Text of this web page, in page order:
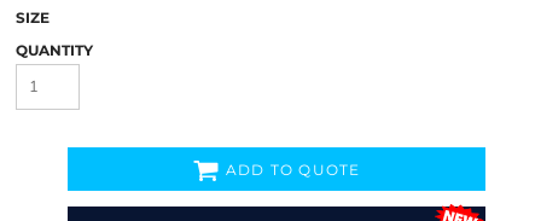
SIZE
QUANTITY
ADD TO QUOTE